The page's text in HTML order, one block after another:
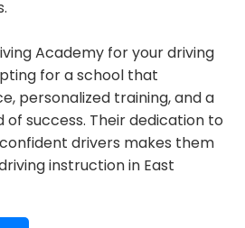
Academy for your driving
for a school that
personalized training, and a
success. Their dedication to
drivers makes them
instruction in East